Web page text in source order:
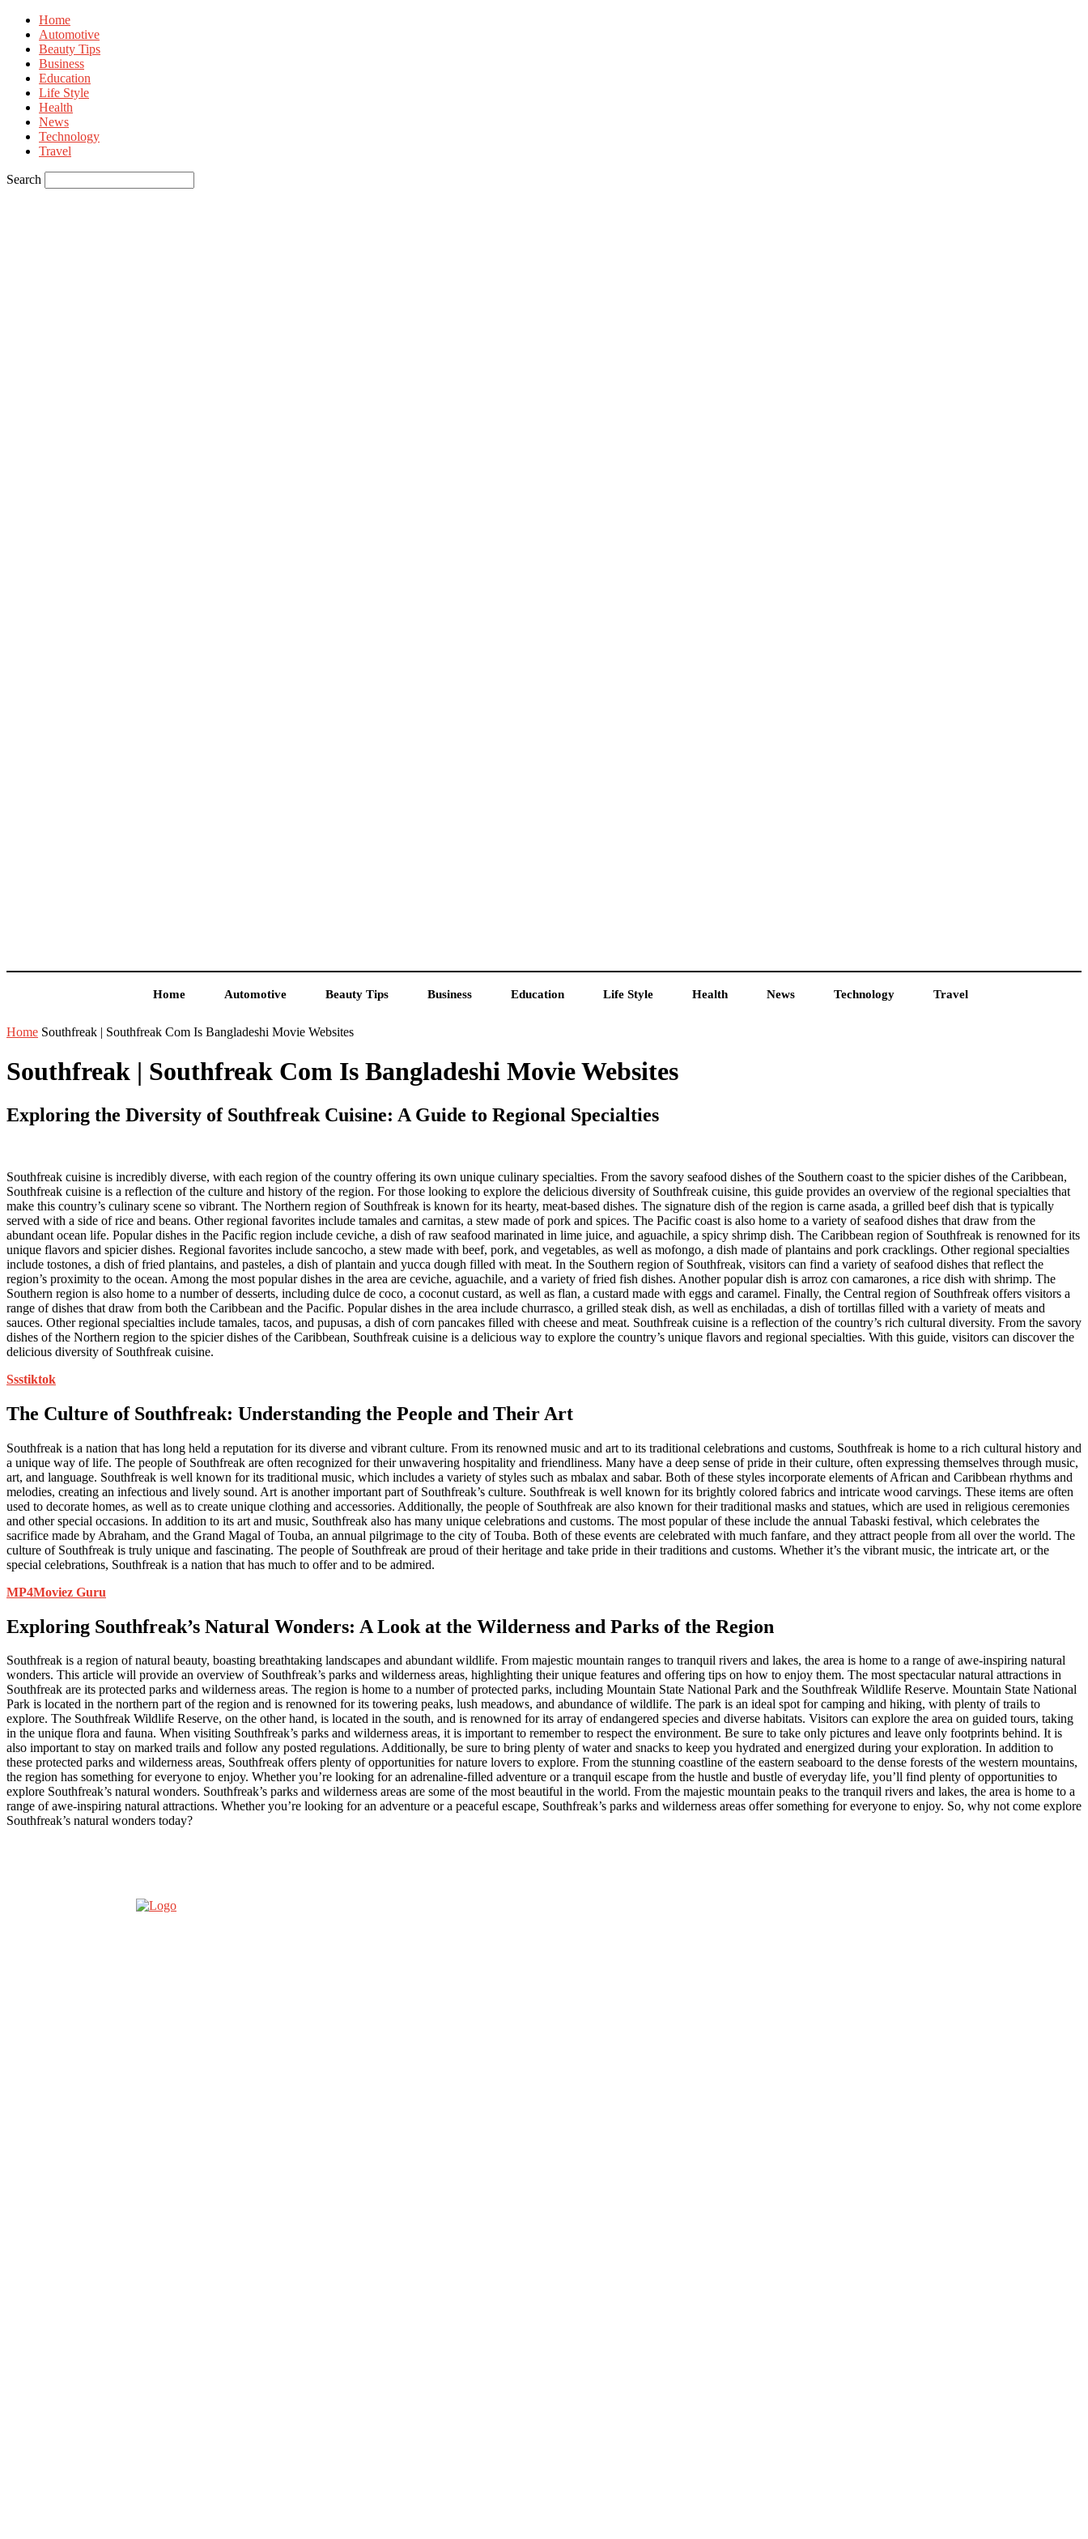
Home
Automotive
Beauty Tips
Business
Education
Life Style
Health
News
Technology
Travel
Search
Home Automotive Beauty Tips Business Education Life Style Health News Technology Travel
Home Southfreak | Southfreak Com Is Bangladeshi Movie Websites
Southfreak | Southfreak Com Is Bangladeshi Movie Websites
Exploring the Diversity of Southfreak Cuisine: A Guide to Regional Specialties
Southfreak cuisine is incredibly diverse, with each region of the country offering its own unique culinary specialties. From the savory seafood dishes of the Southern coast to the spicier dishes of the Caribbean,
Southfreak cuisine is a reflection of the culture and history of the region. For those looking to explore the delicious diversity of Southfreak cuisine, this guide provides an overview of the regional specialties that
make this country’s culinary scene so vibrant. The Northern region of Southfreak is known for its hearty, meat-based dishes. The signature dish of the region is carne asada, a grilled beef dish that is typically
served with a side of rice and beans. Other regional favorites include tamales and carnitas, a stew made of pork and spices. The Pacific coast is also home to a variety of seafood dishes that draw from the
abundant ocean life. Popular dishes in the Pacific region include ceviche, a dish of raw seafood marinated in lime juice, and aguachile, a spicy shrimp dish. The Caribbean region of Southfreak is renowned for its
unique flavors and spicier dishes. Regional favorites include sancocho, a stew made with beef, pork, and vegetables, as well as mofongo, a dish made of plantains and pork cracklings. Other regional specialties
include tostones, a dish of fried plantains, and pasteles, a dish of plantain and yucca dough filled with meat. In the Southern region of Southfreak, visitors can find a variety of seafood dishes that reflect the
region’s proximity to the ocean. Among the most popular dishes in the area are ceviche, aguachile, and a variety of fried fish dishes. Another popular dish is arroz con camarones, a rice dish with shrimp. The
Southern region is also home to a number of desserts, including dulce de coco, a coconut custard, as well as flan, a custard made with eggs and caramel. Finally, the Central region of Southfreak offers visitors a
range of dishes that draw from both the Caribbean and the Pacific. Popular dishes in the area include churrasco, a grilled steak dish, as well as enchiladas, a dish of tortillas filled with a variety of meats and
sauces. Other regional specialties include tamales, tacos, and pupusas, a dish of corn pancakes filled with cheese and meat. Southfreak cuisine is a reflection of the country’s rich cultural diversity. From the savory
dishes of the Northern region to the spicier dishes of the Caribbean, Southfreak cuisine is a delicious way to explore the country’s unique flavors and regional specialties. With this guide, visitors can discover the
delicious diversity of Southfreak cuisine.
Ssstiktok
The Culture of Southfreak: Understanding the People and Their Art
Southfreak is a nation that has long held a reputation for its diverse and vibrant culture. From its renowned music and art to its traditional celebrations and customs, Southfreak is home to a rich cultural history and
a unique way of life. The people of Southfreak are often recognized for their unwavering hospitality and friendliness. Many have a deep sense of pride in their culture, often expressing themselves through music,
art, and language. Southfreak is well known for its traditional music, which includes a variety of styles such as mbalax and sabar. Both of these styles incorporate elements of African and Caribbean rhythms and
melodies, creating an infectious and lively sound. Art is another important part of Southfreak’s culture. Southfreak is well known for its brightly colored fabrics and intricate wood carvings. These items are often
used to decorate homes, as well as to create unique clothing and accessories. Additionally, the people of Southfreak are also known for their traditional masks and statues, which are used in religious ceremonies
and other special occasions. In addition to its art and music, Southfreak also has many unique celebrations and customs. The most popular of these include the annual Tabaski festival, which celebrates the
sacrifice made by Abraham, and the Grand Magal of Touba, an annual pilgrimage to the city of Touba. Both of these events are celebrated with much fanfare, and they attract people from all over the world. The
culture of Southfreak is truly unique and fascinating. The people of Southfreak are proud of their heritage and take pride in their traditions and customs. Whether it’s the vibrant music, the intricate art, or the
special celebrations, Southfreak is a nation that has much to offer and to be admired.
MP4Moviez Guru
Exploring Southfreak’s Natural Wonders: A Look at the Wilderness and Parks of the Region
Southfreak is a region of natural beauty, boasting breathtaking landscapes and abundant wildlife. From majestic mountain ranges to tranquil rivers and lakes, the area is home to a range of awe-inspiring natural
wonders. This article will provide an overview of Southfreak’s parks and wilderness areas, highlighting their unique features and offering tips on how to enjoy them. The most spectacular natural attractions in
Southfreak are its protected parks and wilderness areas. The region is home to a number of protected parks, including Mountain State National Park and the Southfreak Wildlife Reserve. Mountain State National
Park is located in the northern part of the region and is renowned for its towering peaks, lush meadows, and abundance of wildlife. The park is an ideal spot for camping and hiking, with plenty of trails to
explore. The Southfreak Wildlife Reserve, on the other hand, is located in the south, and is renowned for its array of endangered species and diverse habitats. Visitors can explore the area on guided tours, taking
in the unique flora and fauna. When visiting Southfreak’s parks and wilderness areas, it is important to remember to respect the environment. Be sure to take only pictures and leave only footprints behind. It is
also important to stay on marked trails and follow any posted regulations. Additionally, be sure to bring plenty of water and snacks to keep you hydrated and energized during your exploration. In addition to
these protected parks and wilderness areas, Southfreak offers plenty of opportunities for nature lovers to explore. From the stunning coastline of the eastern seaboard to the dense forests of the western mountains,
the region has something for everyone to enjoy. Whether you’re looking for an adrenaline-filled adventure or a tranquil escape from the hustle and bustle of everyday life, you’ll find plenty of opportunities to
explore Southfreak’s natural wonders. Southfreak’s parks and wilderness areas are some of the most beautiful in the world. From the majestic mountain peaks to the tranquil rivers and lakes, the area is home to a
range of awe-inspiring natural attractions. Whether you’re looking for an adventure or a peaceful escape, Southfreak’s parks and wilderness areas offer something for everyone to enjoy. So, why not come explore
Southfreak’s natural wonders today?